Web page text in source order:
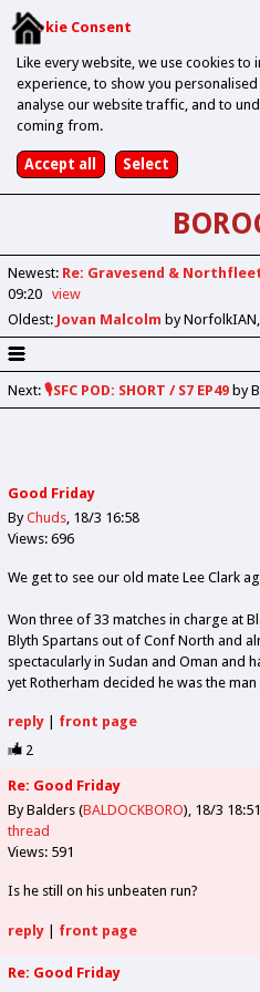
Cookie Consent
Like every website, we use cookies
experience, to show you
analyse our website traffic, and to
coming from.
Newest: Re: Gravesend &
09:20
view
Oldest: Jovan Malcolm by NorfolkIAN
Next: 🎙️SFC POD: SHORT / S7 EP49by
Good Friday
ByChuds 18/3 16:58
Views: 696
We get to see our old mate Lee Clark
Won three of 33 matches in charge at
Blyth Spartans out of Conf North and
spectacularly in Sudan and Oman and
yet Rotherham decided he was the
reply| front page
2
Re: Good Friday
By Balders (BALDOCKBORO) 18/3 18:51
thread
Views: 591
Is he still on his unbeaten run?
reply| front page
Re: Good Friday